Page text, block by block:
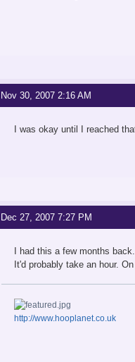
Nov 30, 2007 2:16 AM
I was okay until I reached
Dec 27, 2007 7:27 PM
I had this a few months
It'd probably take an hour.
http://www.hooplanet.co.uk